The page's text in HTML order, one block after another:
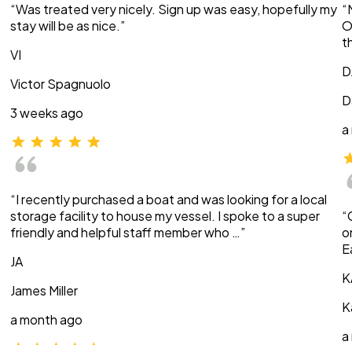
“Was treated very nicely. Sign up was easy, hopefully my
stay will be as nice.”
VI
Victor Spagnuolo
3 weeks ago
“I recently purchased a boat and was looking for a local
storage facility to house my vessel. I spoke to a super
friendly and helpful staff member who …”
JA
James Miller
a month ago
a
a